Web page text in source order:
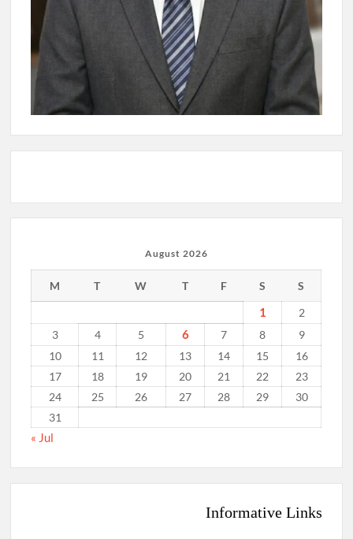
August 2026
M T W T F S S
1
2
3
4 5 6 7 8
9
10
11 12 13 14 15
16
17
18 19 20 21 22
23
24
25 26 27 28 29
30
31
« Jul
Informative Links